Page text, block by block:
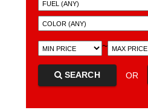
~
SEARCH OR